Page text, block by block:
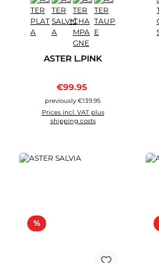
+1
ASTER L.PINK
Sale price:
€99.95
previously €139.95
Prices incl. VAT plus
shipping costs
%Discount